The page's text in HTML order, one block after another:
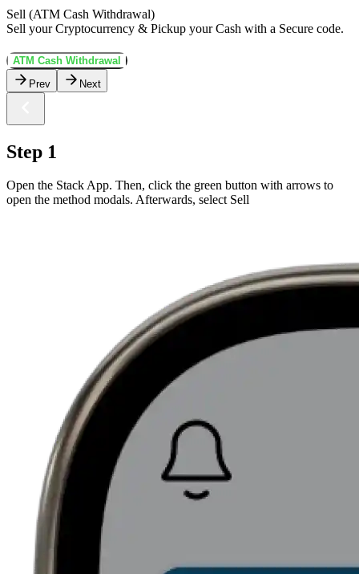
Sell (ATM Cash Withdrawal)
Sell your Cryptocurrency & Pickup your Cash with a Secure code.
ATM Cash Withdrawal
Prev
Next
Step 1
Open the Stack App. Then, click the green button with arrows to
open the method modals. Afterwards, select Sell